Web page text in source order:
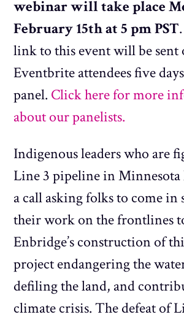
webinar will take place
February 15th at 5 pm PST
link to this event will be sent
Eventbrite attendees five
panel. Click here for more
about our panelists.
Indigenous leaders who are
Line 3 pipeline in Minnesota
a call asking folks to come in
their work on the frontlines
Enbridge’s construction of
project endangering the
defiling the land, and
climate crisis. The defeat of